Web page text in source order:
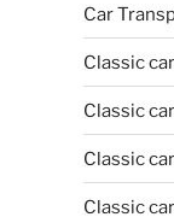
Car
Classic
Classic
Classic
Classic